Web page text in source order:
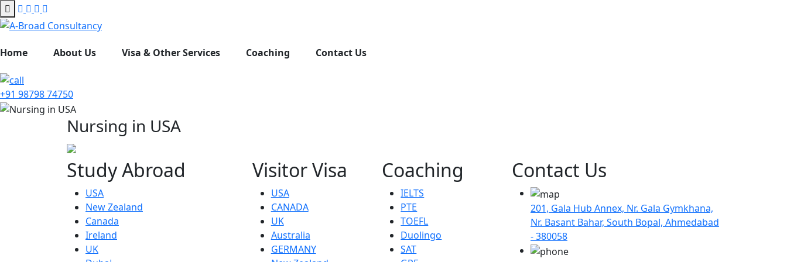
Home About Us Visa & Other Services Coaching Contact Us
+91 98798 74750
Nursing in USA
Study Abroad
USA
New Zealand
Canada
Ireland
UK
Visitor Visa
USA
CANADA
UK
Australia
GERMANY
Coaching
IELTS
PTE
TOEFL
Duolingo
SAT
Contact Us
201, Gala Hub Annex, Nr. Gala Gymkhana,
Nr. Basant Bahar, South Bopal, Ahmedabad
- 380058